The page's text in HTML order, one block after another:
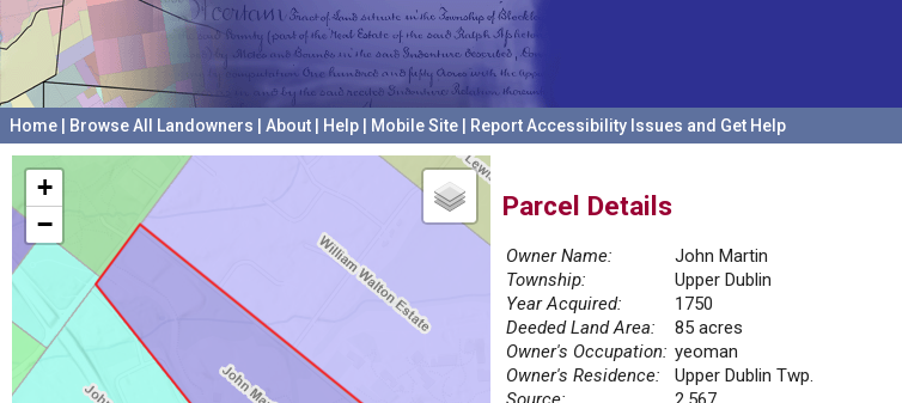
Home Browse All Landowners About Help Mobile Site Report Accessibility Issues and Get Help
+
−
Parcel Details
Owner Name:
John Martin
Township:
Upper Dublin
Year Acquired:
1750
Deeded Land Area:
85 acres
Owner's Occupation: yeoman
Owner's Residence:
Upper Dublin Twp.